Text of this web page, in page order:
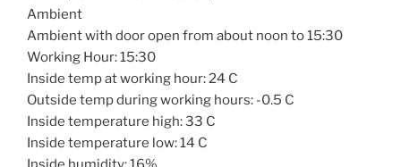
Ambient
Ambient with door open from about noon to 15:30
Working Hour: 15:30
Inside temp at working hour: 24 C
Outside temp during working hours: -0.5 C
Inside temperature high: 33 C
Inside temperature low: 14 C